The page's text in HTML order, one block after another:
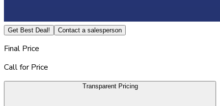
Get Best Deal! Contact a salesperson
Final Price
Call for Price
Transparent Pricing